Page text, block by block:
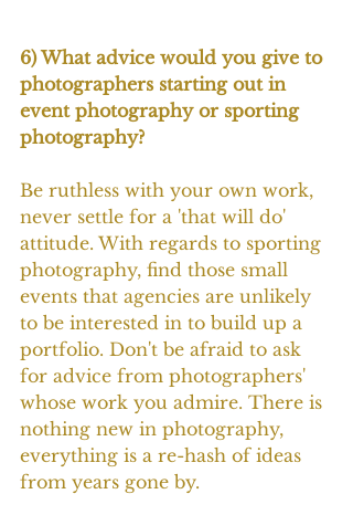
6) What advice would you give to
photographers starting out in
event photography or sporting
photography?
Be ruthless with your own work,
never settle for a 'that will do'
attitude. With regards to sporting
photography, find those small
events that agencies are unlikely
to be interested in to build up a
portfolio. Don't be afraid to ask
for advice from photographers'
whose work you admire. There is
nothing new in photography,
everything is a re-hash of ideas
from years gone by.